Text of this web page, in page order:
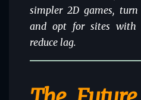
simpler 2D games, turn
and opt for sites
reduce lag.